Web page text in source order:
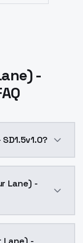
-
Lane) -